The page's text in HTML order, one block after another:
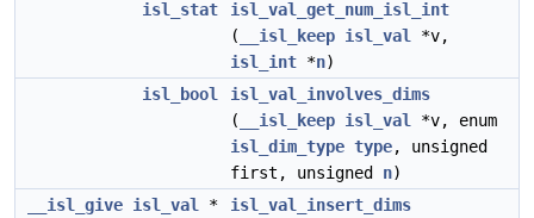
isl_stat
isl_val_get_num_isl_int
(
__isl_keep isl_val
*v,
isl_int *n)
isl_bool
isl_val_involves_dims
(
__isl_keep isl_val
*v, enum
isl_dim_type type, unsigned
first, unsigned n)
__isl_give isl_val *
isl_val_insert_dims